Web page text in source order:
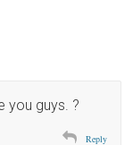
you guys. ?
Reply